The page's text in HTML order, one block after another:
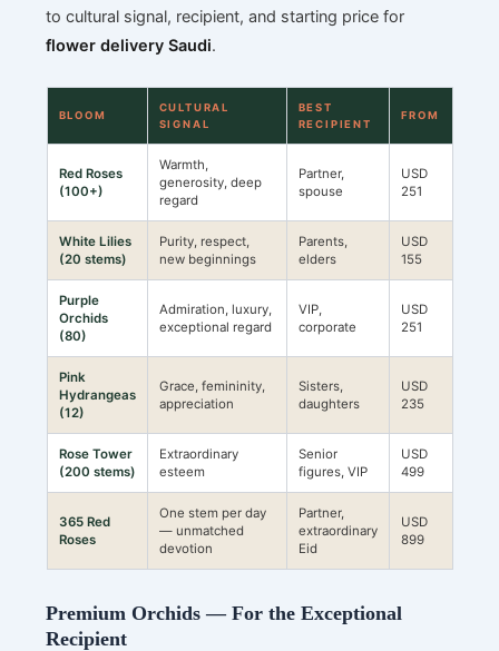
to cultural signal, recipient, and starting price for
flower delivery Saudi.
BLOOM
CULTURAL
SIGNAL
BEST
RECIPIENT
FROM
Red Roses
(100+)
Warmth,
generosity, deep
regard
Partner,
spouse
USD
251
White Lilies
(20 stems)
Purity, respect,
new beginnings
Parents,
elders
USD
155
Purple
Orchids
(80)
Admiration, luxury,
exceptional regard
VIP,
corporate
USD
251
Pink
Hydrangeas
(12)
Grace, femininity,
appreciation
Sisters,
daughters
USD
235
Rose Tower
(200 stems)
Extraordinary
esteem
Senior
figures, VIP
USD
499
365 Red
Roses
One stem per day
— unmatched
devotion
Partner,
extraordinary
Eid
USD
899
Premium Orchids — For the Exceptional
Recipient